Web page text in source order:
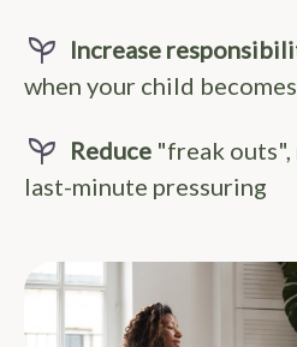
psychiatry Increase
when your child
psychiatry Reduce "freak outs",
last-minute pressuring